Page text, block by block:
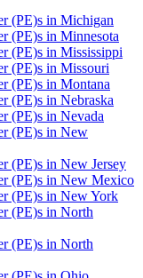
(PE)s in Michigan
(PE)s in Minnesota
(PE)s in Mississippi
(PE)s in Missouri
(PE)s in Montana
(PE)s in Nebraska
(PE)s in Nevada
(PE)s in New
(PE)s in New Jersey
(PE)s in New Mexico
(PE)s in New York
(PE)s in North
(PE)s in North